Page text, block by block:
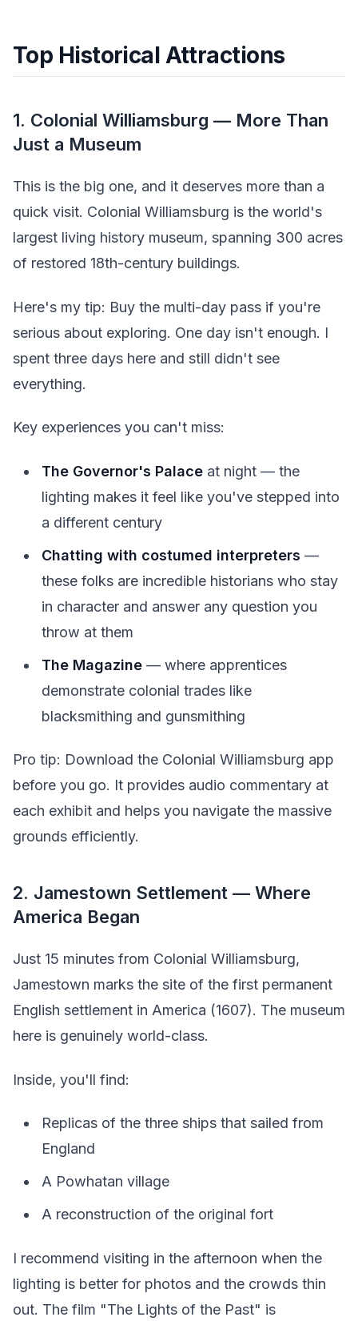
Top Historical Attractions
1. Colonial Williamsburg — More Than
Just a Museum
This is the big one, and it deserves more than a
quick visit. Colonial Williamsburg is the world's
largest living history museum, spanning 300 acres
of restored 18th-century buildings.
Here's my tip: Buy the multi-day pass if you're
serious about exploring. One day isn't enough. I
spent three days here and still didn't see
everything.
Key experiences you can't miss:
The Governor's Palace at night — the
lighting makes it feel like you've stepped into
a different century
Chatting with costumed interpreters —
these folks are incredible historians who stay
in character and answer any question you
throw at them
The Magazine — where apprentices
demonstrate colonial trades like
blacksmithing and gunsmithing
Pro tip: Download the Colonial Williamsburg app
before you go. It provides audio commentary at
each exhibit and helps you navigate the massive
grounds efficiently.
2. Jamestown Settlement — Where
America Began
Just 15 minutes from Colonial Williamsburg,
Jamestown marks the site of the first permanent
English settlement in America (1607). The museum
here is genuinely world-class.
Inside, you'll find:
Replicas of the three ships that sailed from
England
A Powhatan village
A reconstruction of the original fort
I recommend visiting in the afternoon when the
lighting is better for photos and the crowds thin
out. The film "The Lights of the Past" is